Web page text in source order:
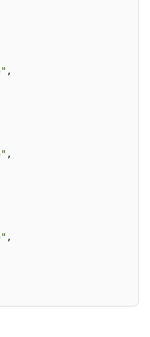
,
,
,